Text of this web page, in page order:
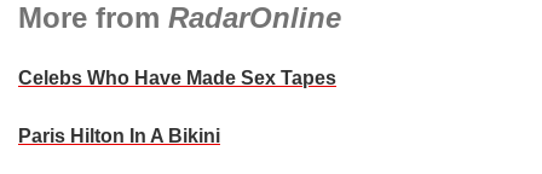
More from RadarOnline
Celebs Who Have Made Sex Tapes
Paris Hilton In A Bikini